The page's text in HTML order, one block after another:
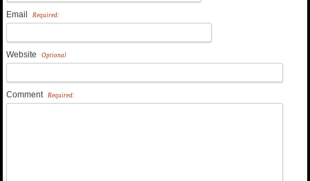
Email Required:
Website Optional
Comment Required: